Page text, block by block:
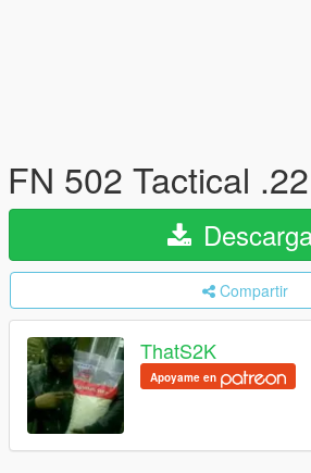
FN 502 Tactical
Compartir
ThatS2K
Apoyame en